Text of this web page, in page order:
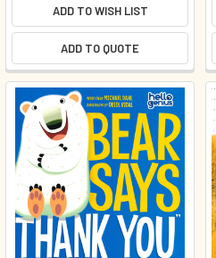
ADD TO WISH LIST
ADD TO QUOTE